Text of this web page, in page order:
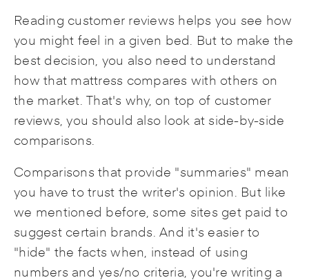
Reading customer reviews helps you see how
you might feel in a given bed. But to make the
best decision, you also need to understand
how that mattress compares with others on
the market. That's why, on top of customer
reviews, you should also look at side-by-side
comparisons.
Comparisons that provide "summaries" mean
you have to trust the writer's opinion. But like
we mentioned before, some sites get paid to
suggest certain brands. And it's easier to
"hide" the facts when, instead of using
numbers and yes/no criteria, you're writing a